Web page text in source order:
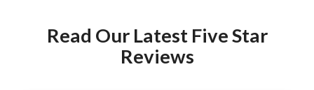
Read Our Latest Five Star
Reviews